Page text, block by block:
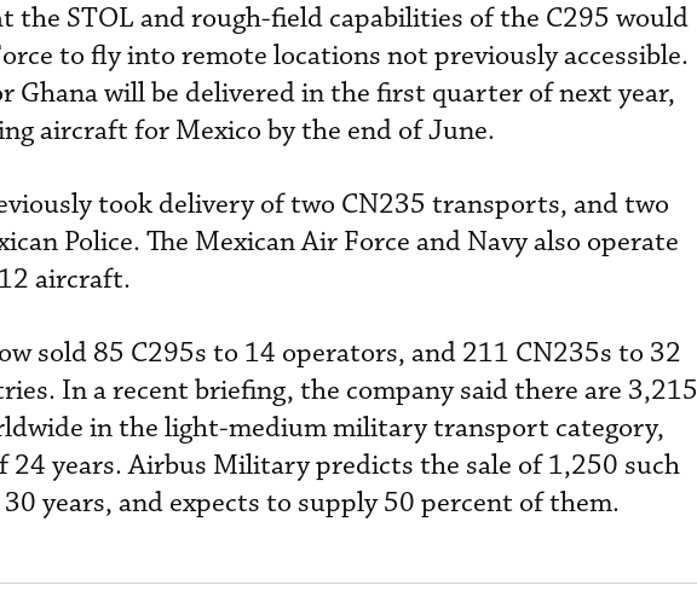
the STOL and rough-field capabilities of the C295 would
to fly into remote locations not previously accessible.
Ghana will be delivered in the first quarter of next year,
aircraft for Mexico by the end of June.
took delivery of two CN235 transports, and two
Police. The Mexican Air Force and Navy also operate
aircraft.
sold 85 C295s to 14 operators, and 211 CN235s to 32
In a recent briefing, the company said there are 3,215
in the light-medium military transport category,
24 years. Airbus Military predicts the sale of 1,250 such
years, and expects to supply 50 percent of them.